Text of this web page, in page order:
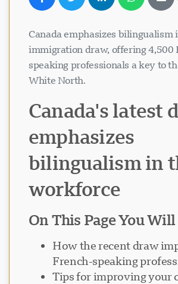
Canada emphasizes bilingualism
immigration draw, offering 4,500
speaking professionals a key to
White North.
Canada's latest
emphasizes
bilingualism in
workforce
On This Page You
How the recent draw
French-speaking
Tips for improving your
VI
Visavio ਸਹਾਇਤਾ